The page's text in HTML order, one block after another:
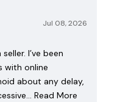
Jul 08, 2026
I’ve been
with online
about any delay,
Read More